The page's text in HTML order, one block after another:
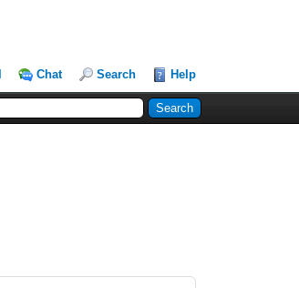
Chat Search Help